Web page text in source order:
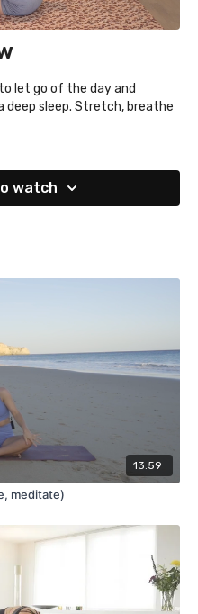
let go of the day and
deep sleep. Stretch, breathe
watch
13:59
meditate)